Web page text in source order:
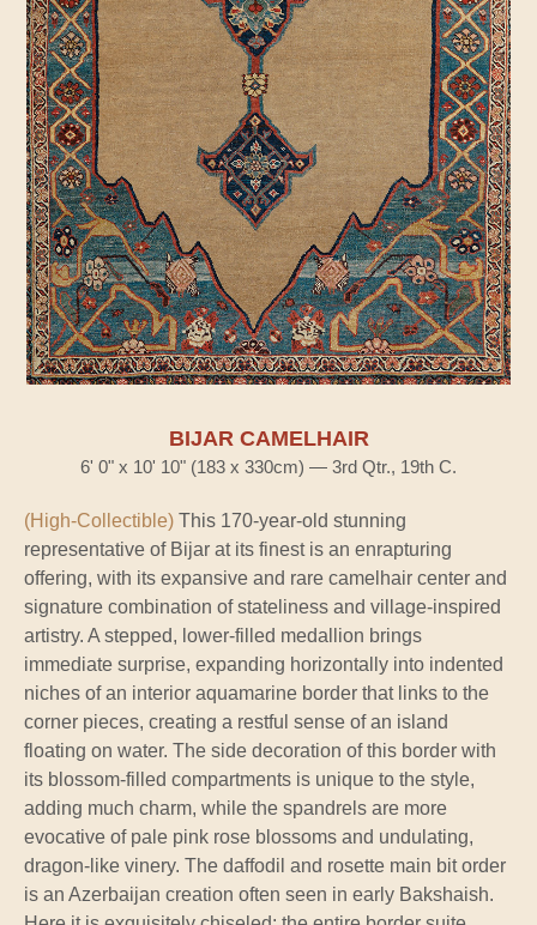
BIJAR CAMELHAIR
6' 0" x 10' 10" (183 x 330cm) — 3rd Qtr., 19th C.
(High-Collectible) This 170-year-old stunning
representative of Bijar at its finest is an enrapturing
offering, with its expansive and rare camelhair center and
signature combination of stateliness and village-inspired
artistry. A stepped, lower-filled medallion brings
immediate surprise, expanding horizontally into indented
niches of an interior aquamarine border that links to the
corner pieces, creating a restful sense of an island
floating on water. The side decoration of this border with
its blossom-filled compartments is unique to the style,
adding much charm, while the spandrels are more
evocative of pale pink rose blossoms and undulating,
dragon-like vinery. The daffodil and rosette main bit order
is an Azerbaijan creation often seen in early Bakshaish.